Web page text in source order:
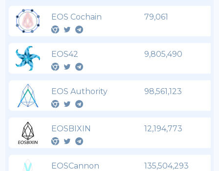
EOS Cochain 79,061
EOS42 9,805,490
EOS Authority 98,561,123
EOSBIXIN 12,194,773
EOSCannon 135,504,293